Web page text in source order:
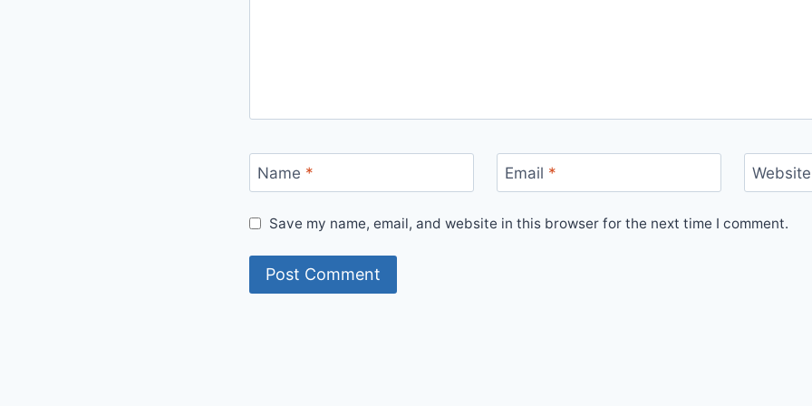
Name * Email * Website
Save my name, email, and website in this browser for the next time I comment.